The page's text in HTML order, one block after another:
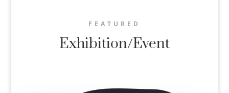
FEATURED
Exhibition/Event